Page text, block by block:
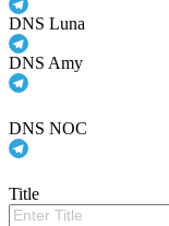
DNS Luna
DNS Amy
DNS NOC
Title